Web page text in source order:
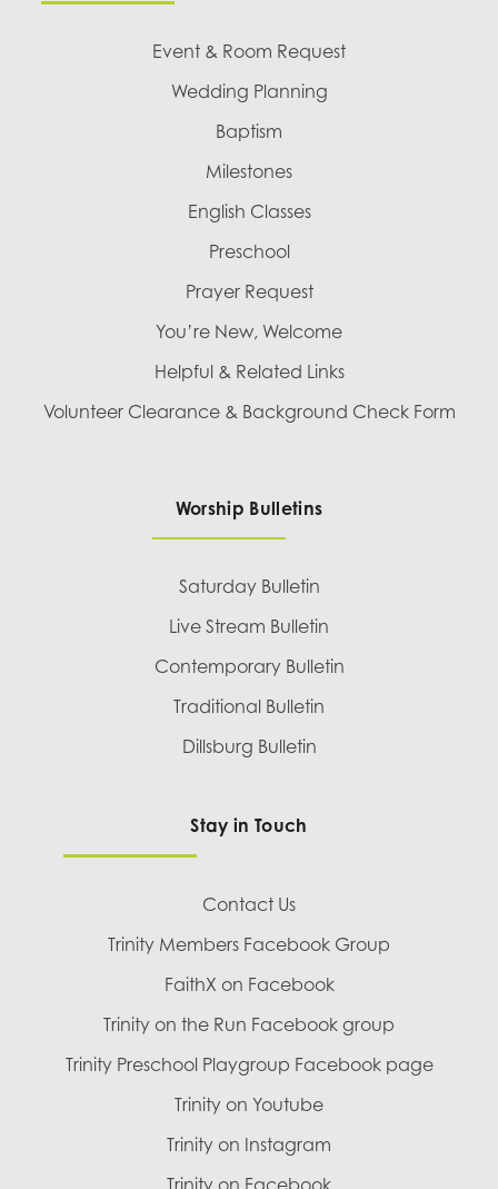
Event & Room Request
Wedding Planning
Baptism
Milestones
English Classes
Preschool
Prayer Request
You’re New, Welcome
Helpful & Related Links
Volunteer Clearance & Background Check Form
Worship Bulletins
Saturday Bulletin
Live Stream Bulletin
Contemporary Bulletin
Traditional Bulletin
Dillsburg Bulletin
Stay in Touch
Contact Us
Trinity Members Facebook Group
FaithX on Facebook
Trinity on the Run Facebook group
Trinity Preschool Playgroup Facebook page
Trinity on Youtube
Trinity on Instagram
Trinity on Facebook